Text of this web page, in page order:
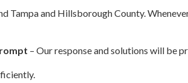
Tampa and Hillsborough County.
– Our response and solutions will be